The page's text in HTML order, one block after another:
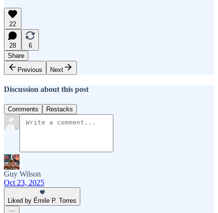
22
28
6
Share
Previous
Next
Discussion about this post
Comments Restacks
Guy Wilson
Oct 23, 2025
Liked by Émile P. Torres